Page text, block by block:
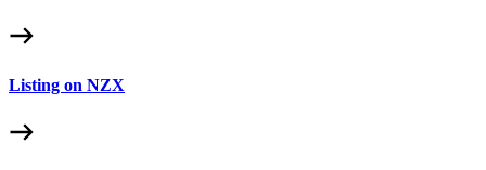
Listing on NZX